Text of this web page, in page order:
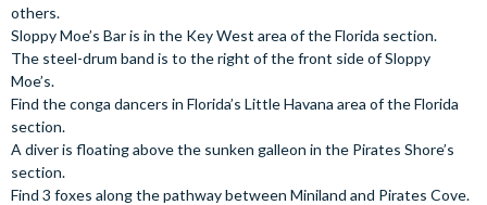
others.
Sloppy Moe’s Bar is in the Key West area of the Florida section.
The steel-drum band is to the right of the front side of Sloppy
Moe’s.
Find the conga dancers in Florida’s Little Havana area of the Florida
section.
A diver is floating above the sunken galleon in the Pirates Shore’s
section.
Find 3 foxes along the pathway between Miniland and Pirates Cove.